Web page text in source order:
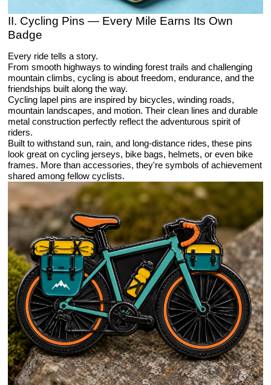
II. Cycling Pins — Every Mile Earns Its Own
Badge
Every ride tells a story.
From smooth highways to winding forest trails and challenging
mountain climbs, cycling is about freedom, endurance, and the
friendships built along the way.
Cycling lapel pins are inspired by bicycles, winding roads,
mountain landscapes, and motion. Their clean lines and durable
metal construction perfectly reflect the adventurous spirit of
riders.
Built to withstand sun, rain, and long-distance rides, these pins
look great on cycling jerseys, bike bags, helmets, or even bike
frames. More than accessories, they're symbols of achievement
shared among fellow cyclists.